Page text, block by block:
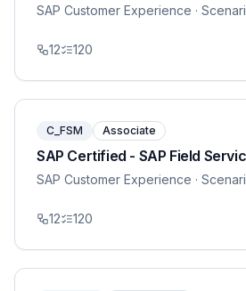
SAP Customer Experience ·
12 120
C_FSM Associate
SAP Certified - SAP Field
SAP Customer Experience ·
12 120